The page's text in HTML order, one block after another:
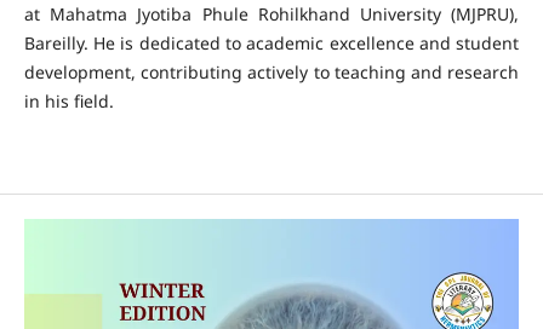
at Mahatma Jyotiba Phule Rohilkhand University (MJPRU),
Bareilly. He is dedicated to academic excellence and student
development, contributing actively to teaching and research
in his field.